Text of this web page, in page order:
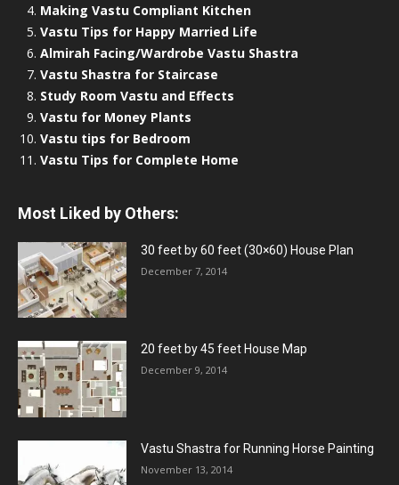
Making Vastu Compliant Kitchen
Vastu Tips for Happy Married Life
Almirah Facing/Wardrobe Vastu Shastra
Vastu Shastra for Staircase
Study Room Vastu and Effects
Vastu for Money Plants
Vastu tips for Bedroom
Vastu Tips for Complete Home
Most Liked by Others:
30 feet by 60 feet (30×60) House Plan
December 7, 2014
20 feet by 45 feet House Map
December 9, 2014
Vastu Shastra for Running Horse Painting
November 13, 2014